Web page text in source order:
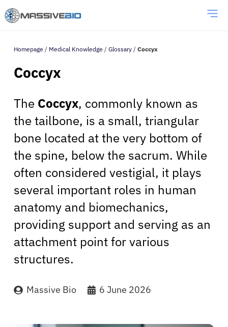
Homepage / Medical Knowledge / Glossary / Coccyx
Coccyx
The Coccyx, commonly known as
the tailbone, is a small, triangular
bone located at the very bottom of
the spine, below the sacrum. While
often considered vestigial, it plays
several important roles in human
anatomy and biomechanics,
providing support and serving as an
attachment point for various
structures.
Massive Bio 6 June 2026